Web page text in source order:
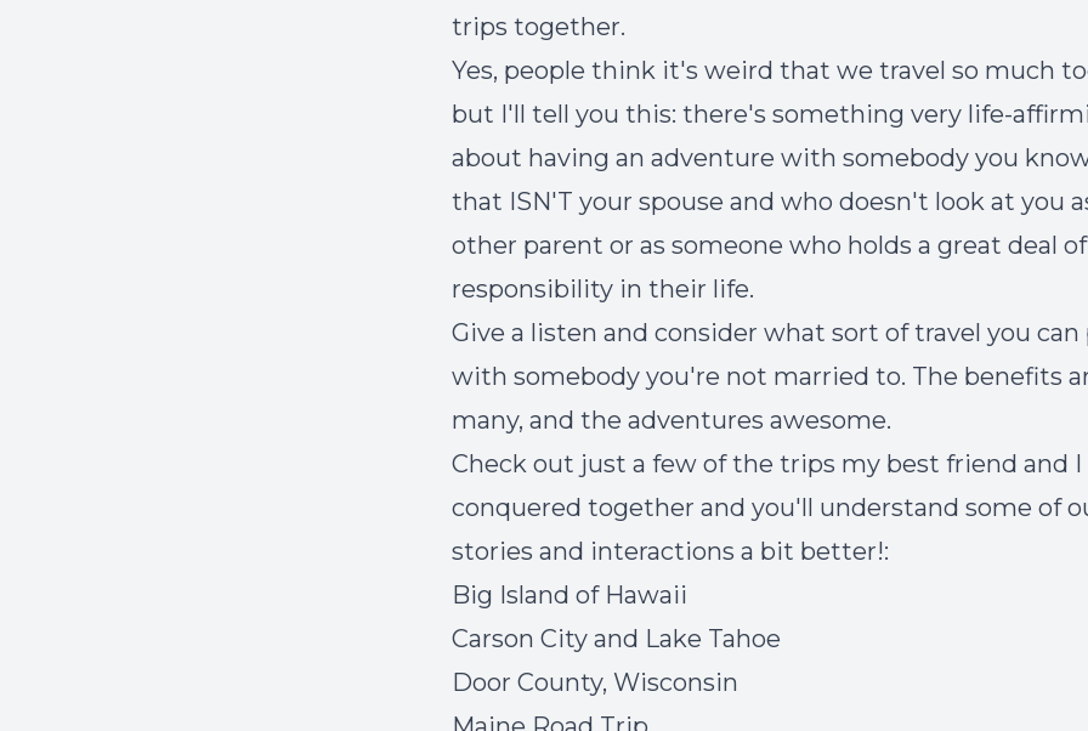
trips together.
Yes, people think it's weird that we travel so much
but I'll tell you this: there's something very life-
about having an adventure with somebody you
that ISN'T your spouse and who doesn't look at you
other parent or as someone who holds a great deal
responsibility in their life.
Give a listen and consider what sort of travel you can
with somebody you're not married to. The benefits
many, and the adventures awesome.
Check out just a few of the trips my best friend and I
conquered together and you'll understand some of
stories and interactions a bit better!:
Big Island of Hawaii
Carson City and Lake Tahoe
Door County, Wisconsin